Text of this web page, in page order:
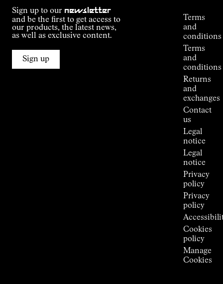
Sign up to our newsletter
and be the first to get access to
our products, the latest news,
as well as exclusive content.
Sign up
Terms
and
conditions
Terms
and
conditions
Returns
and
exchanges
Contact
us
Legal
notice
Legal
notice
Privacy
policy
Privacy
policy
Cookies
policy
Manage
Cookies